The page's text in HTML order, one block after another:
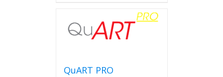
QuART PRO